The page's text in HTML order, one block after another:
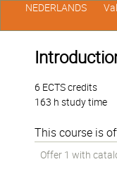
6 ECTS credits
163 h study time
This course is
Offer 1 with
NEDERLANDS